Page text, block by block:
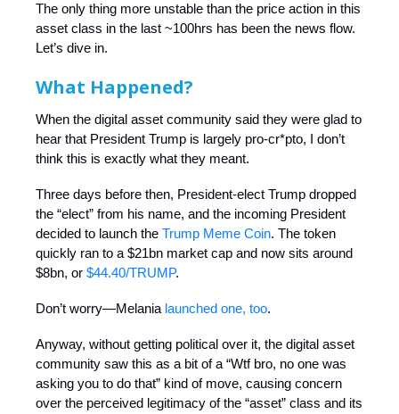
The only thing more unstable than the price action in this
asset class in the last ~100hrs has been the news flow.
Let’s dive in.
What Happened?
When the digital asset community said they were glad to
hear that President Trump is largely pro-cr*pto, I don’t
think this is exactly what they meant.
Three days before then, President-elect Trump dropped
the “elect” from his name, and the incoming President
decided to launch the Trump Meme Coin. The token
quickly ran to a $21bn market cap and now sits around
$8bn, or $44.40/TRUMP.
Don’t worry—Melania launched one, too.
Anyway, without getting political over it, the digital asset
community saw this as a bit of a “Wtf bro, no one was
asking you to do that” kind of move, causing concern
over the perceived legitimacy of the “asset” class and its